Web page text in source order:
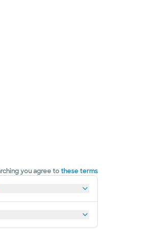
you agree tothese terms